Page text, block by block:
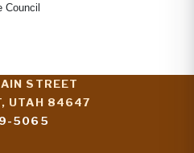
Council
STREET
UTAH 84647
5065